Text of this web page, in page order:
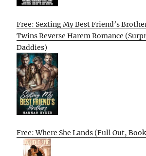
Free: Sexting My Best Friend’s
Twins Reverse Harem Romance
Daddies)
Free: Where She Lands (Full Out, Book